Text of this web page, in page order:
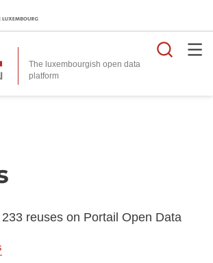
The luxembourgish open data
platform
reuses on Portail Open Data